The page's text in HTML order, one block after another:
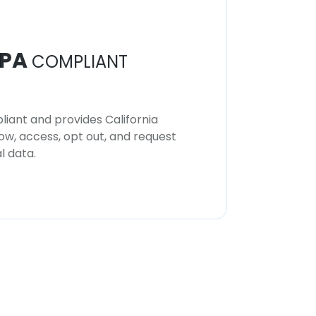
COMPLIANT
and provides California
access, opt out, and request
data.